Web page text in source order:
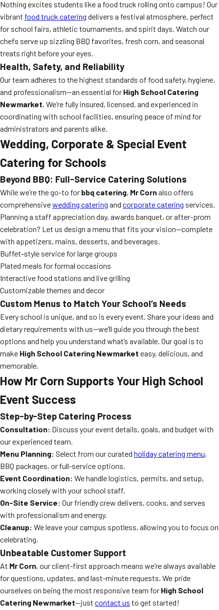
Nothing excites students like a food truck rolling onto campus! Our
vibrant food truck catering delivers a festival atmosphere, perfect
for school fairs, athletic tournaments, and spirit days. Watch our
chefs serve up sizzling BBQ favorites, fresh corn, and seasonal
treats right before your eyes.
Health, Safety, and Reliability
Our team adheres to the highest standards of food safety, hygiene,
and professionalism—an essential for High School Catering
Newmarket. We’re fully insured, licensed, and experienced in
coordinating with school facilities, ensuring peace of mind for
administrators and parents alike.
Wedding, Corporate & Special Event
Catering for Schools
Beyond BBQ: Full-Service Catering Solutions
While we’re the go-to for bbq catering, Mr Cornalso offers
comprehensivewedding catering and corporate catering services.
Planning a staff appreciation day, awards banquet, or after-prom
celebration? Let us design a menu that fits your vision—complete
with appetizers, mains, desserts, and beverages.
Buffet-style service for large groups
Plated meals for formal occasions
Interactive food stations and live grilling
Customizable themes and decor
Custom Menus to Match Your School’s Needs
Every school is unique, and so is every event. Share your ideas and
dietary requirements with us—we’ll guide you through the best
options and help you understand what’s available. Our goal is to
make High School Catering Newmarket easy, delicious, and
memorable.
How Mr Corn Supports Your High School
Event Success
Step-by-Step Catering Process
Consultation: Discuss your event details, goals, and budget with
our experienced team.
Menu Planning: Select from our curated holiday catering menu,
BBQ packages, or full-service options.
Event Coordination: We handle logistics, permits, and setup,
working closely with your school staff.
On-Site Service: Our friendly crew delivers, cooks, and serves
with professionalism and energy.
Cleanup: We leave your campus spotless, allowing you to focus on
celebrating.
Unbeatable Customer Support
At Mr Corn, our client-first approach means we’re always available
for questions, updates, and last-minute requests. We pride
ourselves on being the most responsive team for High School
Catering Newmarket—just contact us to get started!